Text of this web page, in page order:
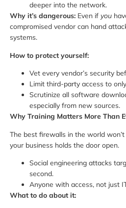
deeper into the network.
Why it’s dangerous: Even if you
compromised vendor can hand
systems.
How to protect yourself:
Vet every vendor’s security
Limit third-party access to
Scrutinize all software
especially from new sources.
Why Training Matters More Than
The best firewalls in the world
your business holds the door open.
Social engineering attacks
second.
Anyone with access, not just
What to do about it: